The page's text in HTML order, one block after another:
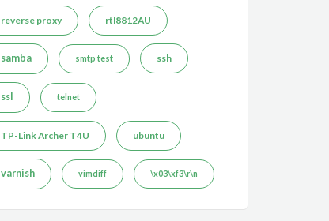
reverse proxy rtl8812AU
samba smtp test ssh
ssl telnet
TP-Link Archer T4U ubuntu
varnish vimdiff \x03\xf3\r\n